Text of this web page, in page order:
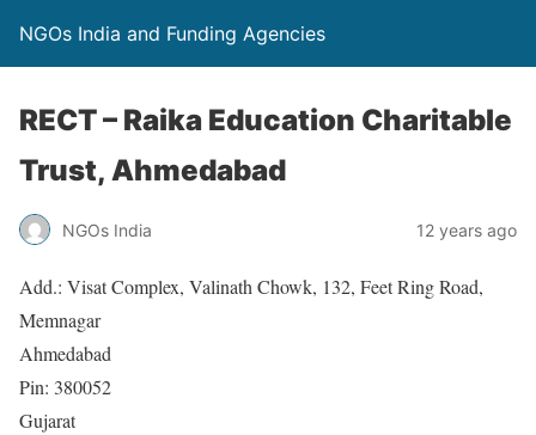
NGOs India and Funding Agencies
RECT – Raika Education Charitable
Trust, Ahmedabad
NGOs India 12 years ago
Add.: Visat Complex, Valinath Chowk, 132, Feet Ring Road,
Memnagar
Ahmedabad
Pin: 380052
Gujarat